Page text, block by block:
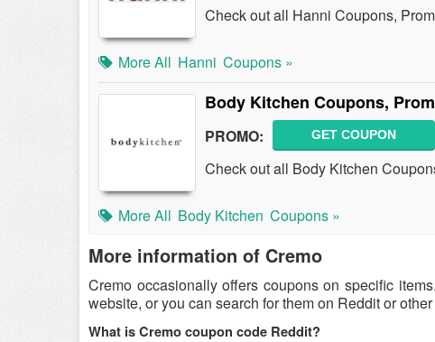
Check out all Hanni Coupons,
More All Hanni Coupons »
Body Kitchen Coupons,
PROMO: GET COUPON
Check out all Body Kitchen
More All Body Kitchen Coupons »
More information of Cremo
Cremo occasionally offers coupons on specific
website, or you can search for them on Reddit or
What is Cremo coupon code Reddit?